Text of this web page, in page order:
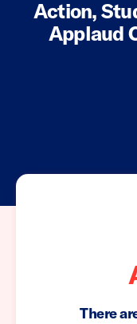
Action,
Applaud
There